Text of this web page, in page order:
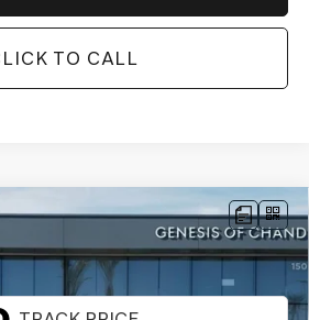
TO CALL
Stock: GC26616
Int.
$58,817
OF CHANDLER PRICE